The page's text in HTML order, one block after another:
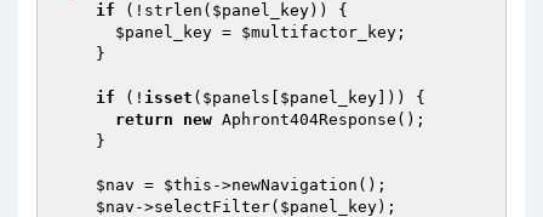
if (!strlen( $panel_key)) {
$panel_key = $multifactor_key ;
if (! isset ( $panels $panel_key ])) {
return
new Aphront404Response();
$nav = $this ->newNavigation();
$nav ->selectFilter( $panel_key);